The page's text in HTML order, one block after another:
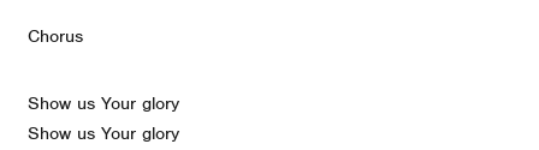
Chorus
Show us Your glory
Show us Your glory